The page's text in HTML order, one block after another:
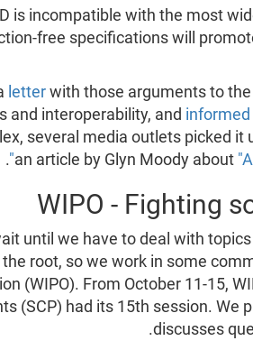
free specifications will
letter with those arguments to
and interoperability, and
several media outlets picked it
an article by Glyn Moody about
.
WIPO - Fighting
until we have to deal with
root, so we work in some
(WIPO). From October 11-15,
(SCP) had its 15th session.
discusses